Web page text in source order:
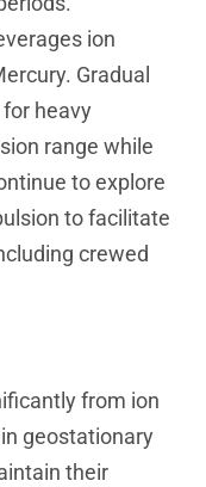
ion
Gradual
heavy
range while
to explore
to facilitate
crewed
from ion
geostationary
their